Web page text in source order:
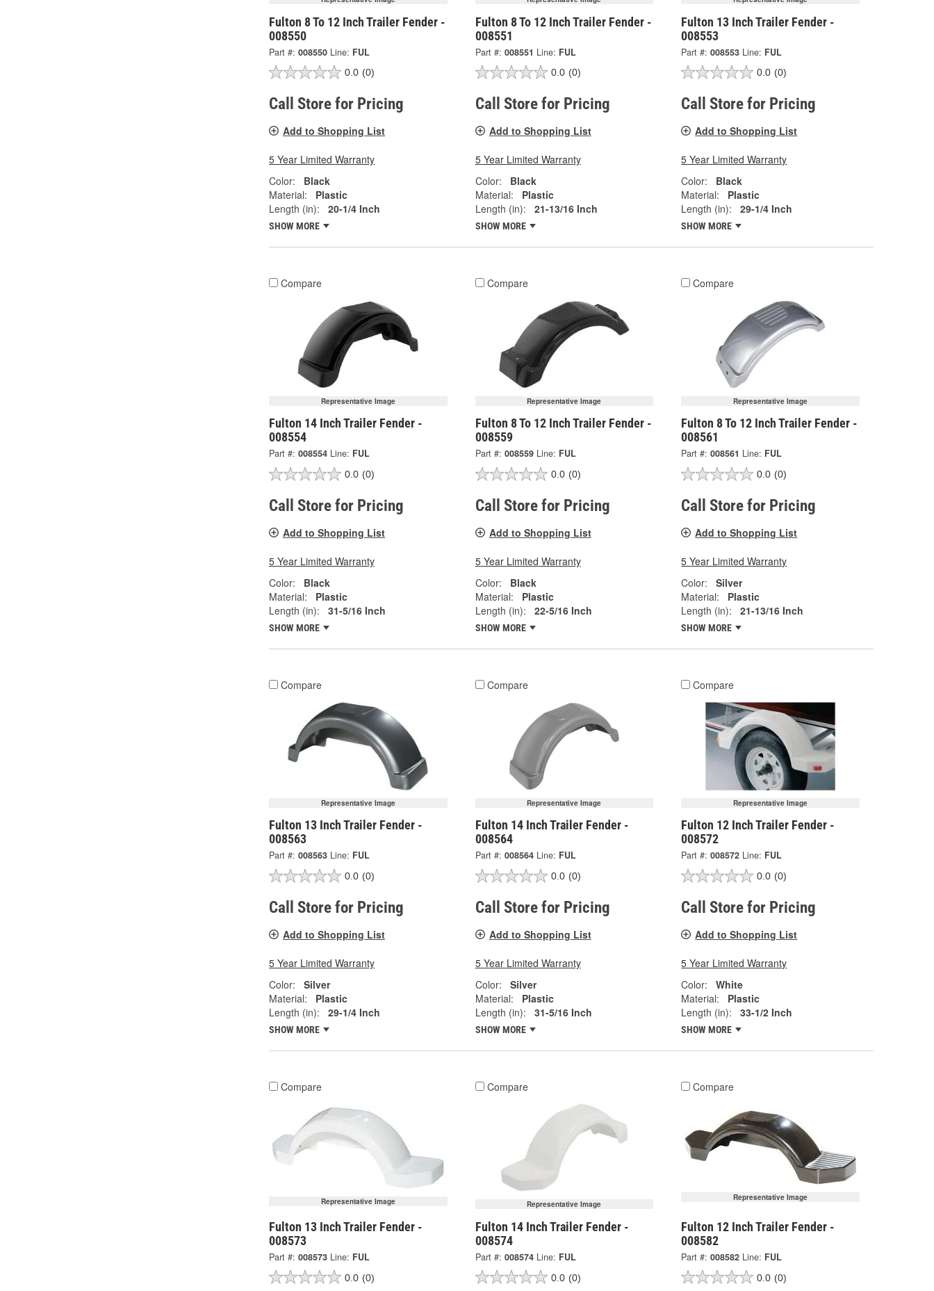
Fulton 8 To 12 Inch Trailer Fender -
008550
Part #: 008550 Line: FUL
0.0 (0)
Call Store for Pricing
Add to Shopping List
5 Year Limited Warranty
Color:
Black
Material:
Plastic
Length (in):
20-1/4 Inch
SHOW MORE
Fulton 8 To 12 Inch Trailer Fender -
008551
Part #: 008551 Line: FUL
0.0 (0)
Call Store for Pricing
Add to Shopping List
5 Year Limited Warranty
Color:
Black
Material:
Plastic
Length (in):
21-13/16 Inch
SHOW MORE
Fulton 13 Inch Trailer Fender -
008553
Part #: 008553 Line: FUL
0.0 (0)
Call Store for Pricing
Add to Shopping List
5 Year Limited Warranty
Color:
Black
Material:
Plastic
Length (in):
29-1/4 Inch
SHOW MORE
Compare
Representative Image
Fulton 14 Inch Trailer Fender -
008554
Part #: 008554 Line: FUL
0.0 (0)
Call Store for Pricing
Add to Shopping List
5 Year Limited Warranty
Color:
Black
Material:
Plastic
Length (in):
31-5/16 Inch
SHOW MORE
Compare
Representative Image
Fulton 8 To 12 Inch Trailer Fender -
008559
Part #: 008559 Line: FUL
0.0 (0)
Call Store for Pricing
Add to Shopping List
5 Year Limited Warranty
Color:
Black
Material:
Plastic
Length (in):
22-5/16 Inch
SHOW MORE
Compare
Representative Image
Fulton 8 To 12 Inch Trailer Fender -
008561
Part #: 008561 Line: FUL
0.0 (0)
Call Store for Pricing
Add to Shopping List
5 Year Limited Warranty
Color:
Silver
Material:
Plastic
Length (in):
21-13/16 Inch
SHOW MORE
Compare
Representative Image
Fulton 13 Inch Trailer Fender -
008563
Part #: 008563 Line: FUL
0.0 (0)
Call Store for Pricing
Add to Shopping List
5 Year Limited Warranty
Color:
Silver
Material:
Plastic
Length (in):
29-1/4 Inch
SHOW MORE
Compare
Representative Image
Fulton 14 Inch Trailer Fender -
008564
Part #: 008564 Line: FUL
0.0 (0)
Call Store for Pricing
Add to Shopping List
5 Year Limited Warranty
Color:
Silver
Material:
Plastic
Length (in):
31-5/16 Inch
SHOW MORE
Compare
Representative Image
Fulton 12 Inch Trailer Fender -
008572
Part #: 008572 Line: FUL
0.0 (0)
Call Store for Pricing
Add to Shopping List
5 Year Limited Warranty
Color:
White
Material:
Plastic
Length (in):
33-1/2 Inch
SHOW MORE
Compare
Representative Image
Fulton 13 Inch Trailer Fender -
008573
Part #: 008573 Line: FUL
0.0 (0)
Compare
Representative Image
Fulton 14 Inch Trailer Fender -
008574
Part #: 008574 Line: FUL
0.0 (0)
Compare
Representative Image
Fulton 12 Inch Trailer Fender -
008582
Part #: 008582 Line: FUL
0.0 (0)